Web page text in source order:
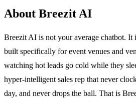
About Breezit AI
Breezit AI is not your average chatbot. It
built specifically for event venues and
watching hot leads go cold while they
hyper-intelligent sales rep that never
day, and never drops the ball. That is